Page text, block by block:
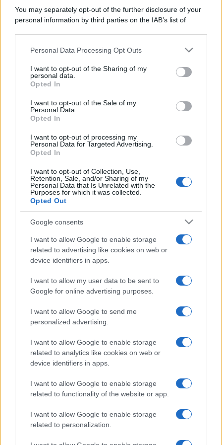
You may separately opt-out of the further disclosure of your
personal information by third parties on the IAB’s list of
This information may also be disclosed by us to third parties
disclose it to other third parties.
Please note that this website/app uses one or more Google
services and may gather and store information including but
not limited to your visit or usage behaviour. You may click to
grant or deny consent to Google and its third-party tags to
consent section.
Personal Data Processing Opt Outs
I want to opt-out of the Sharing of my
personal data.
Opted In
I want to opt-out of the Sale of my
Personal Data.
Opted In
I want to opt-out of processing my
Personal Data for Targeted Advertising.
Opted In
I want to opt-out of Collection, Use,
Retention, Sale, and/or Sharing of my
Personal Data that Is Unrelated with the
Purposes for which it was collected.
Opted Out
Google consents
I want to allow Google to enable storage
related to advertising like cookies on web or
device identifiers in apps.
I want to allow my user data to be sent to
Google for online advertising purposes.
I want to allow Google to send me
personalized advertising.
I want to allow Google to enable storage
related to analytics like cookies on web or
device identifiers in apps.
I want to allow Google to enable storage
related to functionality of the website or app.
I want to allow Google to enable storage
related to personalization.